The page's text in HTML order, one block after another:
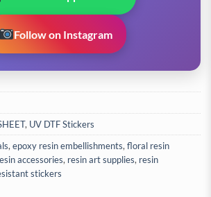
Follow on Instagram
, UV DTF Stickers
,epoxy resin embellishments,floral resin
accessories, resin art supplies, resin
stickers